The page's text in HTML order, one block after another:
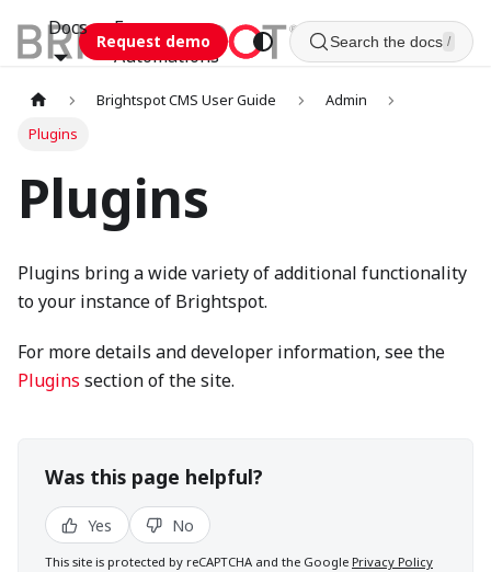
Docs
Esca
Automations
Request demo Search the docs /
Brightspot CMS User Guide
Admin
Plugins
Plugins
Plugins bring a wide variety of additional functionality
to your instance of Brightspot.
For more details and developer information, see the
Plugins section of the site.
Was this page helpful?
Yes No
This site is protected by reCAPTCHA and the Google Privacy Policy